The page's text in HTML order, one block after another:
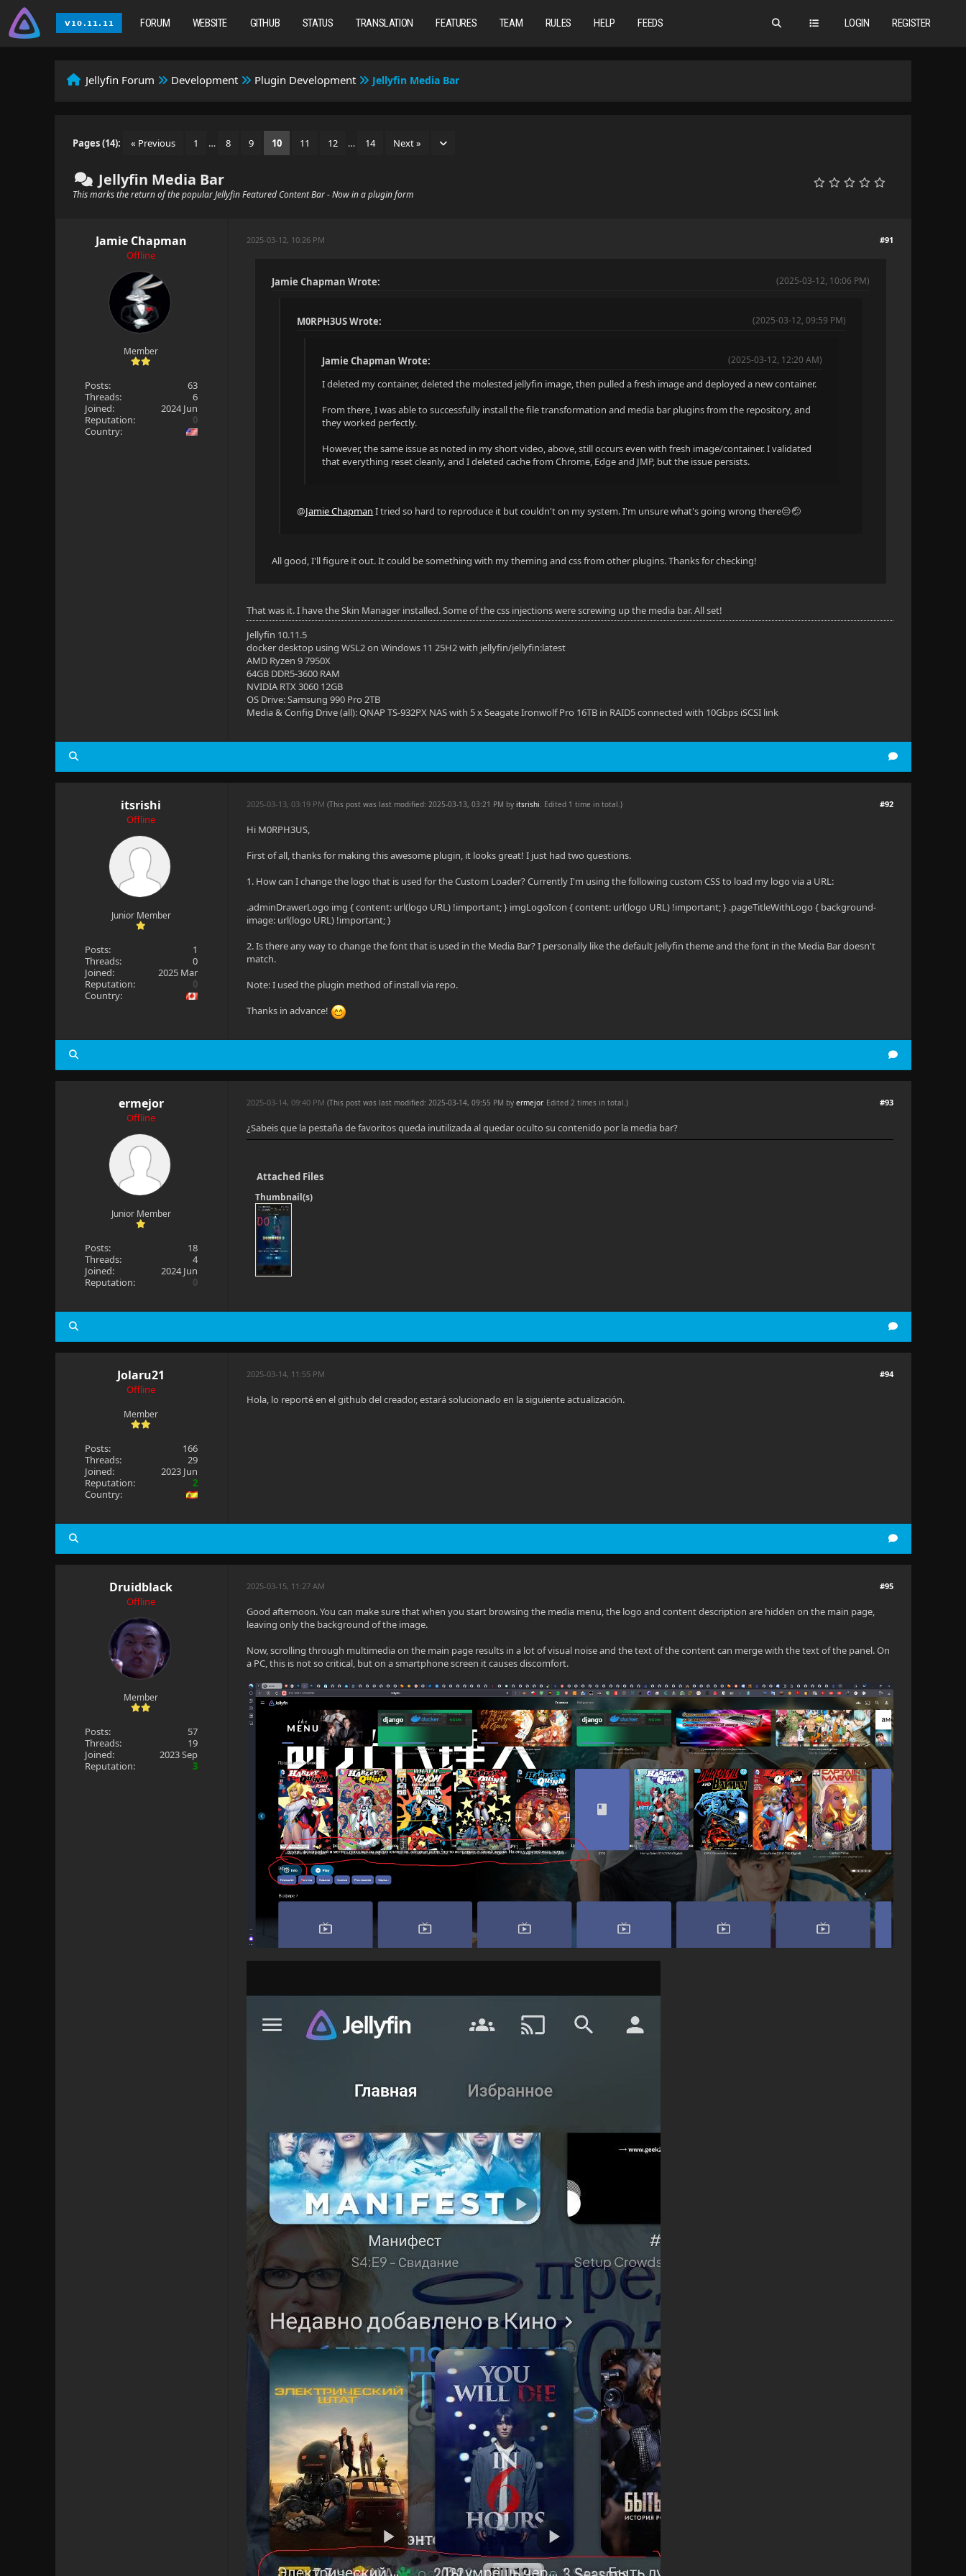
LOGIN REGISTER
FORUM WEBSITE GITHUB STATUS TRANSLATION FEATURES TEAM RULES HELP FEEDS
Jellyfin Forum Development Plugin Development Jellyfin Media Bar
Pages (14): « Previous 1 … 8 9 10 11 12 … 14 Next »
Jellyfin Media Bar
This marks the return of the popular Jellyfin Featured Content Bar - Now in a plugin form
Jamie Chapman
Offline
Member
Posts:
63
Threads:
6
Joined:
2024 Jun
Reputation:
0
Country:
#91
2025-03-12, 10:26 PM
(2025-03-12, 10:06 PM)
Jamie Chapman Wrote:
(2025-03-12, 09:59 PM)
M0RPH3US Wrote:
(2025-03-12, 12:20 AM)
Jamie Chapman Wrote:
I deleted my container, deleted the molested jellyfin image, then pulled a fresh image and deployed a new container.
From there, I was able to successfully install the file transformation and media bar plugins from the repository, and
they worked perfectly.
However, the same issue as noted in my short video, above, still occurs even with fresh image/container. I validated
that everything reset cleanly, and I deleted cache from Chrome, Edge and JMP, but the issue persists.
@Jamie Chapman I tried so hard to reproduce it but couldn't on my system. I'm unsure what's going wrong there😔🤕
All good, I'll figure it out. It could be something with my theming and css from other plugins. Thanks for checking!
That was it. I have the Skin Manager installed. Some of the css injections were screwing up the media bar. All set!
Jellyfin 10.11.5
docker desktop using WSL2 on Windows 11 25H2 with jellyfin/jellyfin:latest
AMD Ryzen 9 7950X
64GB DDR5-3600 RAM
NVIDIA RTX 3060 12GB
OS Drive: Samsung 990 Pro 2TB
Media & Config Drive (all): QNAP TS-932PX NAS with 5 x Seagate Ironwolf Pro 16TB in RAID5 connected with 10Gbps iSCSI link
itsrishi
Offline
Junior Member
Posts:
1
Threads:
0
Joined:
2025 Mar
Reputation:
0
Country:
#92
2025-03-13, 03:19 PM(This post was last modified: 2025-03-13, 03:21 PM byitsrishi. Edited 1 time in total.)
Hi M0RPH3US,
First of all, thanks for making this awesome plugin, it looks great! I just had two questions.
1. How can I change the logo that is used for the Custom Loader? Currently I'm using the following custom CSS to load my logo via a URL:
.adminDrawerLogo img { content: url(logo URL) !important; } imgLogoIcon { content: url(logo URL) !important; } .pageTitleWithLogo { background-
image: url(logo URL) !important; }
2. Is there any way to change the font that is used in the Media Bar? I personally like the default Jellyfin theme and the font in the Media Bar doesn't
match.
Note: I used the plugin method of install via repo.
Thanks in advance!
ermejor
Offline
Junior Member
Posts:
18
Threads:
4
Joined:
2024 Jun
Reputation:
0
#93
2025-03-14, 09:40 PM(This post was last modified: 2025-03-14, 09:55 PM byermejor. Edited 2 times in total.)
¿Sabeis que la pestaña de favoritos queda inutilizada al quedar oculto su contenido por la media bar?
Attached Files
Thumbnail(s)
Jolaru21
Offline
Member
Posts:
166
Threads:
29
Joined:
2023 Jun
Reputation:
2
Country:
#94
2025-03-14, 11:55 PM
Hola, lo reporté en el github del creador, estará solucionado en la siguiente actualización.
Druidblack
Offline
Member
Posts:
57
Threads:
19
Joined:
2023 Sep
Reputation:
3
#95
2025-03-15, 11:27 AM
Good afternoon. You can make sure that when you start browsing the media menu, the logo and content description are hidden on the main page,
leaving only the background of the image.
Now, scrolling through multimedia on the main page results in a lot of visual noise and the text of the content can merge with the text of the panel. On
a PC, this is not so critical, but on a smartphone screen it causes discomfort.